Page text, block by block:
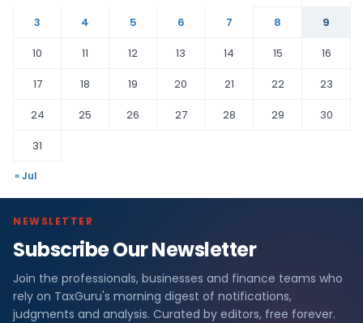
3
4 5 6 7 8
9
10
11 12 13 14 15
16
17
18 19 20 21 22
23
24
25 26 27 28 29
30
31
« Jul
NEWSLETTER
Subscribe Our Newsletter
Join the professionals, businesses and finance teams who
rely on TaxGuru's morning digest of notifications,
judgments and analysis. Curated by editors, free forever.